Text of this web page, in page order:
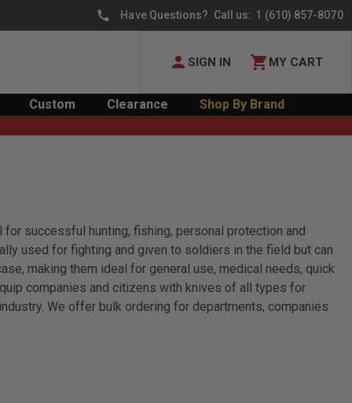
Have Questions? Call us: 1 (610) 857-8070
SIGN IN MY CART
Custom Clearance Shop By Brand
successful hunting, fishing, personal protection and
used for fighting and given to soldiers in the field but can
making them ideal for general use, medical needs, quick
companies and citizens with knives of all types for
We offer bulk ordering for departments, companies